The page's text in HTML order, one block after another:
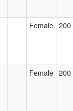
Female 200
Female 200